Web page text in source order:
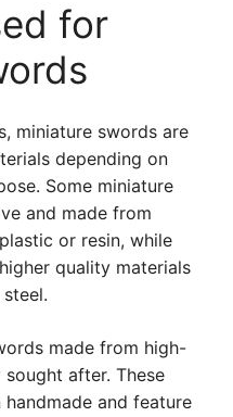
for
miniature swords are
depending on
Some miniature
and made from
or resin, while
quality materials
made from high-
after. These
and feature